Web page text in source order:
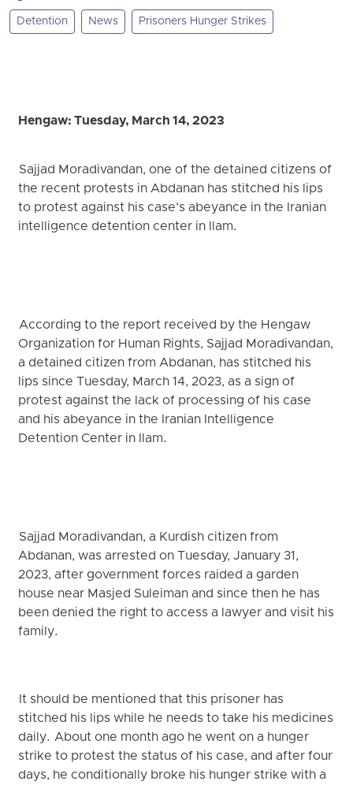
Detention News Prisoners Hunger Strikes
Hengaw: Tuesday, March 14, 2023
Sajjad Moradivandan, one of the detained citizens of
the recent protests in Abdanan has stitched his lips
to protest against his case’s abeyance in the Iranian
intelligence detention center in Ilam.
According to the report received by the Hengaw
Organization for Human Rights, Sajjad Moradivandan,
a detained citizen from Abdanan, has stitched his
lips since Tuesday, March 14, 2023, as a sign of
protest against the lack of processing of his case
and his abeyance in the Iranian Intelligence
Detention Center in Ilam.
Sajjad Moradivandan, a Kurdish citizen from
Abdanan, was arrested on Tuesday, January 31,
2023, after government forces raided a garden
house near Masjed Suleiman and since then he has
been denied the right to access a lawyer and visit his
family.
It should be mentioned that this prisoner has
stitched his lips while he needs to take his medicines
daily. About one month ago he went on a hunger
strike to protest the status of his case, and after four
days, he conditionally broke his hunger strike with a